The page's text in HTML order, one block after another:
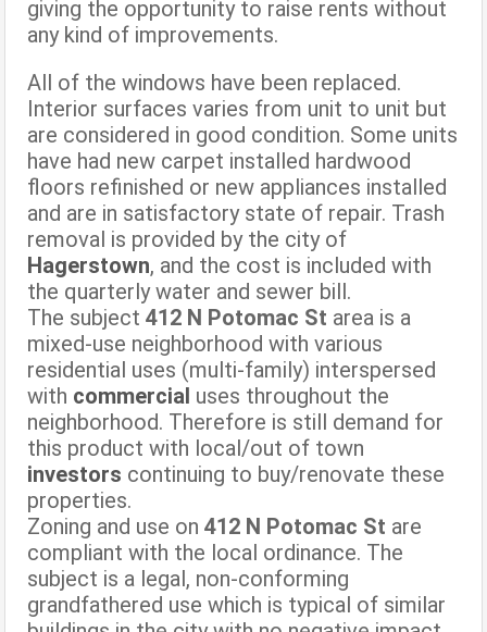
giving the opportunity to raise rents without
any kind of improvements.
All of the windows have been replaced.
Interior surfaces varies from unit to unit but
are considered in good condition. Some units
have had new carpet installed hardwood
floors refinished or new appliances installed
and are in satisfactory state of repair. Trash
removal is provided by the city of
Hagerstown, and the cost is included with
the quarterly water and sewer bill.
The subject 412 N Potomac St area is a
mixed-use neighborhood with various
residential uses (multi-family) interspersed
with commercial uses throughout the
neighborhood. Therefore is still demand for
this product with local/out of town
investors continuing to buy/renovate these
properties.
Zoning and use on 412 N Potomac St are
compliant with the local ordinance. The
subject is a legal, non-conforming
grandfathered use which is typical of similar